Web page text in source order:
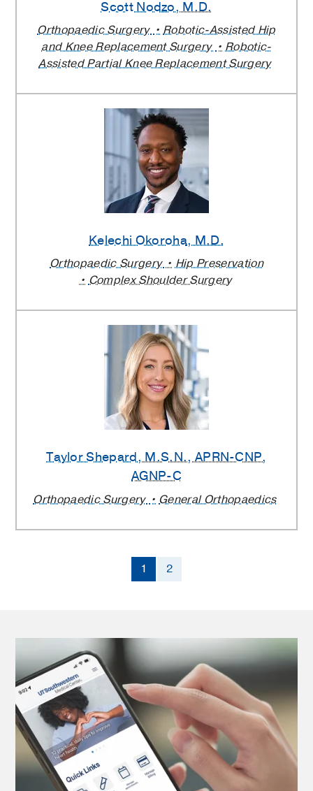
Scott Nodzo, M.D.
Orthopaedic Surgery
Robotic-Assisted Hip
and Knee Replacement Surgery
Robotic-
Assisted Partial Knee Replacement Surgery
Kelechi Okoroha, M.D.
Orthopaedic Surgery
Hip Preservation
Complex Shoulder Surgery
Taylor Shepard, M.S.N., APRN-CNP,
AGNP-C
Orthopaedic Surgery General Orthopaedics
1 2